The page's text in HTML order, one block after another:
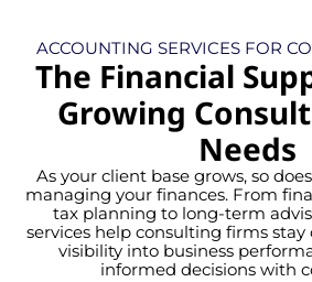
ACCOUNTING SERVICES FOR
The Financial
Growing
Needs
As your client base grows, so
managing your finances. From
tax planning to long-term
services help consulting firms
visibility into business
informed decisions with